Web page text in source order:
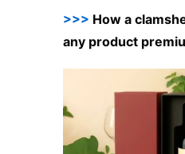
>>> How a
any product premiu